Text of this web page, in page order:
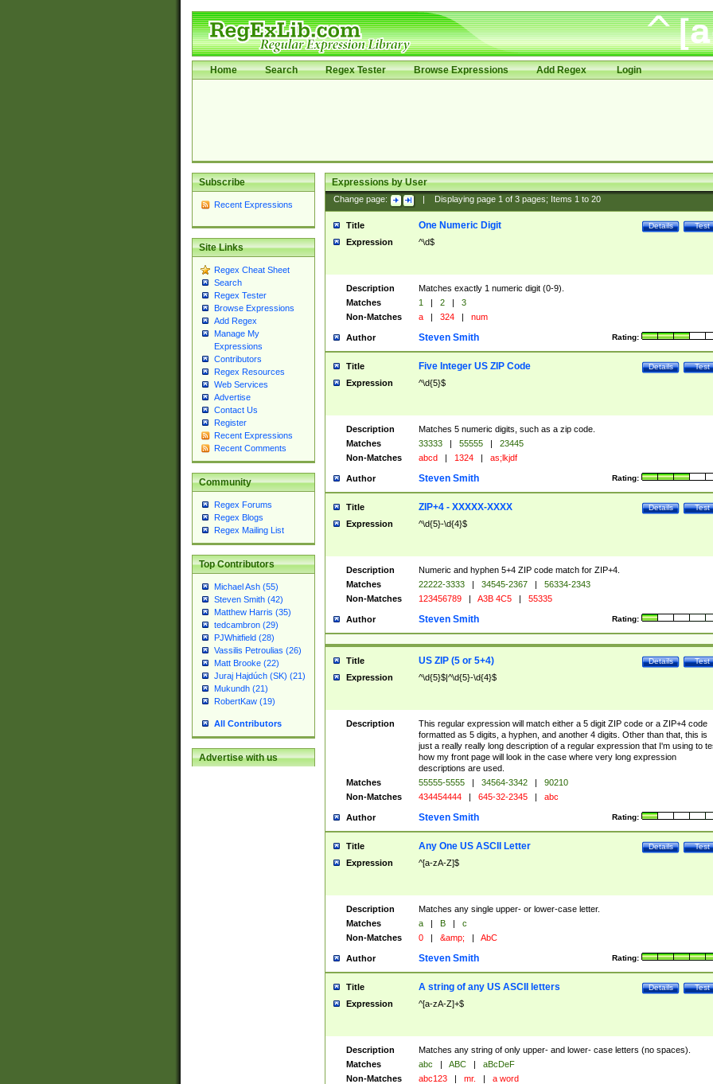
Home Search Regex Tester Browse Expressions Add Regex Login
Subscribe
Recent Expressions
Site Links
Regex Cheat Sheet
Search
Regex Tester
Browse Expressions
Add Regex
Manage My
Expressions
Contributors
Regex Resources
Web Services
Advertise
Contact Us
Register
Recent Expressions
Recent Comments
Community
Regex Forums
Regex Blogs
Regex Mailing List
Top Contributors
Michael Ash (55)
Steven Smith (42)
Matthew Harris (35)
tedcambron (29)
PJWhitfield (28)
Vassilis Petroulias (26)
Matt Brooke (22)
Juraj Hajdúch (SK) (21)
Mukundh (21)
RobertKaw (19)
All Contributors
Advertise with us
Expressions by User
Change page: Displaying page 1of 3pages; Items 1to 20
Title Test
Details
One Numeric Digit
Expression ^\d$
Description
Matches exactly 1 numeric digit (0-9).
Matches
1 | 2 |
3
Non-Matches
a | 324 | num
Author Rating:
Steven Smith
Title Test
Details
Five Integer US ZIP Code
Expression ^\d{5}$
Description
Matches 5 numeric digits, such as a zip code.
Matches
33333 | 55555 |
23445
Non-Matches
abcd | 1324 | as;lkjdf
Author Rating:
Steven Smith
Title Test
Details
ZIP+4 - XXXXX-XXXX
Expression ^\d{5}-\d{4}$
Description
Numeric and hyphen 5+4 ZIP code match for ZIP+4.
Matches
22222-3333 | 34545-2367 |
56334-2343
Non-Matches
123456789 | A3B 4C5 | 55335
Author Rating:
Steven Smith
Title Test
Details
US ZIP (5 or 5+4)
Expression ^\d{5}$|^\d{5}-\d{4}$
Description
This regular expression will match either a 5 digit ZIP code or a ZIP+4 code
formatted as 5 digits, a hyphen, and another 4 digits. Other than that, this is
just a really really long description of a regular expression that I'm using to
how my front page will look in the case where very long expression
descriptions are used.
Matches
55555-5555 | 34564-3342 |
90210
Non-Matches
434454444 | 645-32-2345 | abc
Author Rating:
Steven Smith
Title Test
Details
Any One US ASCII Letter
Expression ^[a-zA-Z]$
Description
Matches any single upper- or lower-case letter.
Matches
a | B |
c
Non-Matches
0 | &amp; | AbC
Author Rating:
Steven Smith
Title Test
Details
A string of any US ASCII letters
Expression ^[a-zA-Z]+$
Description
Matches any string of only upper- and lower- case letters (no spaces).
Matches
abc | ABC |
aBcDeF
Non-Matches
abc123 | mr. | a word